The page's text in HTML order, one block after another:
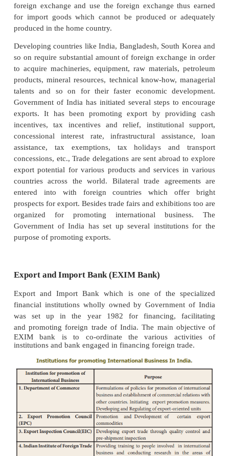
world. It has emerged as one of the vital
nation’s social, economical andpolitical growth. No
the world can produce all the goods and services
They have to inevitably buy and sell from
Therefore countries have to engage in
Export and import represent two sides of the
international trade. In other words the countries
the goods which are either not available or not
available in home country and sell the surplus
produced by it to other countries which need them
short each and every country has to export surplus
import the deficit goods. In this process, it
foreign exchange and use the foreign exchange
for import goods which cannot be produced or
produced in the home country.
Developing countries like India, Bangladesh, South
so on require substantial amount of foreign
talents and so on for their faster economic
Government of India has initiated several steps to
exports. It has been promoting export by
incentives, tax incentives and relief,
concessional interest rate, infrastructural
assistance, tax exemptions, tax holidays and
concessions, etc., Trade delegations are sent
export potential for various products and services
countries across the world. Bilateral trade
entered into with foreign countries which
prospects for export. Besides trade fairs and
organized for promoting international
Government of India has set up several